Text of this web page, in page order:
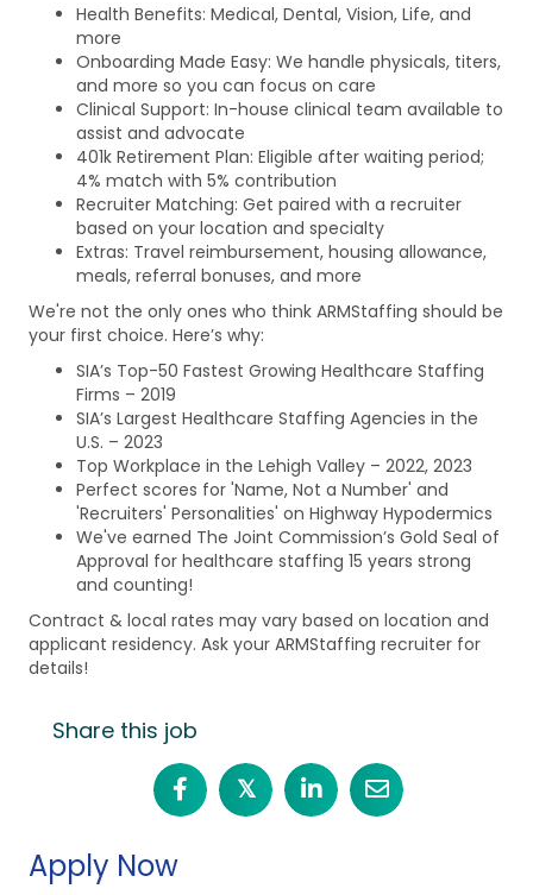
Health Benefits: Medical, Dental, Vision, Life, and
more
Onboarding Made Easy: We handle physicals, titers,
and more so you can focus on care
Clinical Support: In-house clinical team available to
assist and advocate
401k Retirement Plan: Eligible after waiting period;
4% match with 5% contribution
Recruiter Matching: Get paired with a recruiter
based on your location and specialty
Extras: Travel reimbursement, housing allowance,
meals, referral bonuses, and more
We're not the only ones who think ARMStaffing should be
your first choice. Here’s why:
SIA’s Top-50 Fastest Growing Healthcare Staffing
Firms – 2019
SIA’s Largest Healthcare Staffing Agencies in the
U.S. – 2023
Top Workplace in the Lehigh Valley – 2022, 2023
Perfect scores for 'Name, Not a Number' and
'Recruiters' Personalities' on Highway Hypodermics
We've earned The Joint Commission’s Gold Seal of
Approval for healthcare staffing 15 years strong
and counting!
Contract & local rates may vary based on location and
applicant residency. Ask your ARMStaffing recruiter for
details!
Share this job
𝕏
Apply Now